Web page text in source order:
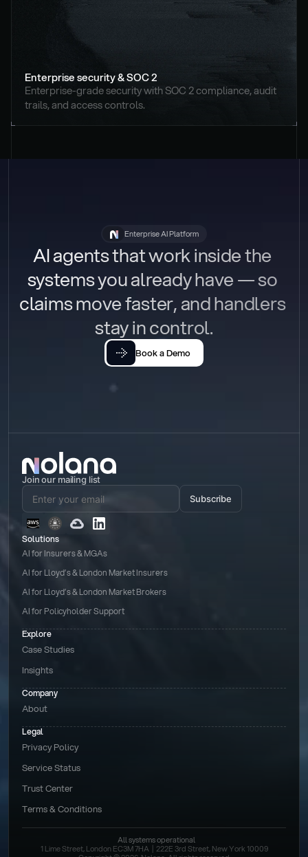
Enterprise security & SOC 2
Enterprise-grade security with SOC 2 compliance, audit
trails, and access controls.
Enterprise AI Platform
AI agents that work inside the
systems you already have — so
claims move faster, and handlers
stay in control.
Book a Demo
Join our mailing list
Subscribe
Solutions
AI for Insurers & MGAs
AI for Lloyd’s & London Market Insurers
AI for Lloyd’s & London Market Brokers
AI for Policyholder Support
Explore
Case Studies
Insights
Legal
Privacy Policy
Service Status
Trust Center
Terms & Conditions
Company
About
All systems operational
1 Lime Street, London EC3M 7HA  |  222E 3rd Street, New York 10009